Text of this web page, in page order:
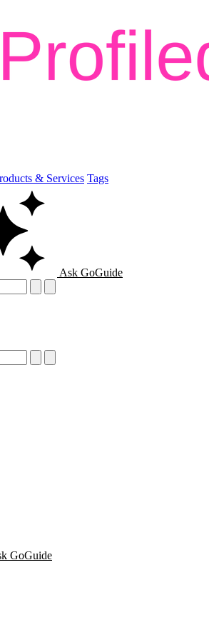
& Services Tags
Ask GoGuide
GoGuide